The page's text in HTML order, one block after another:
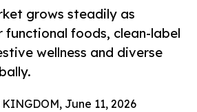
grows steadily as
functional foods, clean-label
wellness and diverse
June 11, 2026